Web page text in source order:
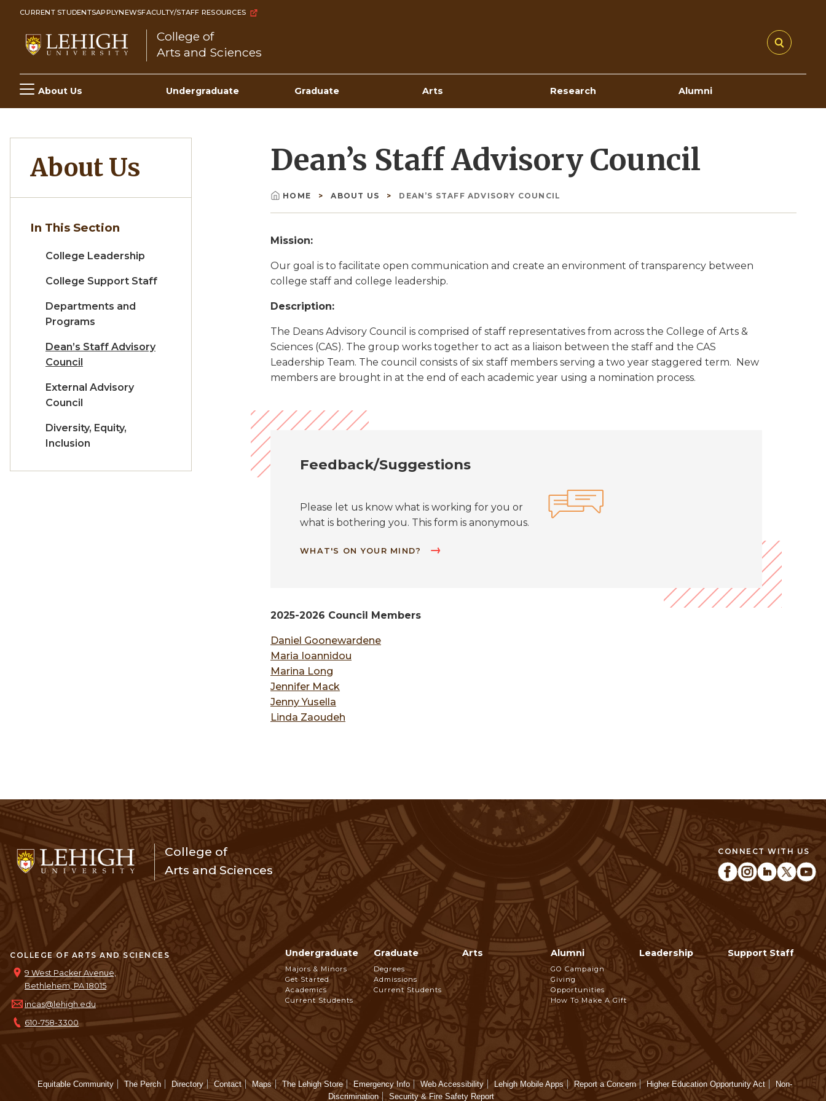
Skip
content
CURRENT STUDENTSAPPLYNEWSFACULTY/STAFF RESOURCES
College of
Arts and Sciences
Main
navigation
About Us Undergraduate Graduate Arts Research Alumni
About Us
In This Section
College Leadership
College Support Staff
Departments and
Programs
Dean’s Staff Advisory
Council
External Advisory
Council
Diversity, Equity,
Inclusion
Dean’s Staff Advisory Council
Breadcrumb
HOME ABOUT US DEAN’S STAFF ADVISORY COUNCIL
Mission:
Our goal is to facilitate open communication and create an environment of transparency between
college staff and college leadership.
Description:
The Deans Advisory Council is comprised of staff representatives from across the College of Arts &
Sciences (CAS). The group works together to act as a liaison between the staff and the CAS
Leadership Team. The council consists of six staff members serving a two year staggered term. New
members are brought in at the end of each academic year using a nomination process.
Feedback/Suggestions
Please let us know what is working for you or
what is bothering you. This form is anonymous.
WHAT'S ON YOUR MIND?
2025-2026 Council Members
Daniel Goonewardene
Maria Ioannidou
Marina Long
Jennifer Mack
Jenny Yusella
Linda Zaoudeh
College of
Arts and Sciences
CONNECT WITH US
COLLEGE OF ARTS AND SCIENCES
9 West Packer Avenue,
Bethlehem, PA 18015
incas@lehigh.edu
610-758-3300
Footer
Navigation
Undergraduate
Majors & Minors
Get Started
Academics
Current Students
Graduate
Degrees
Admissions
Current Students
Arts Alumni
GO Campaign
Giving
Opportunities
How To Make A Gift
Leadership Support Staff
Equitable Community The Perch Directory Contact Maps The Lehigh Store Emergency Info Web Accessibility Lehigh Mobile Apps Report a Concern Higher Education Opportunity Act
Non-
Discrimination
Security & Fire Safety Report